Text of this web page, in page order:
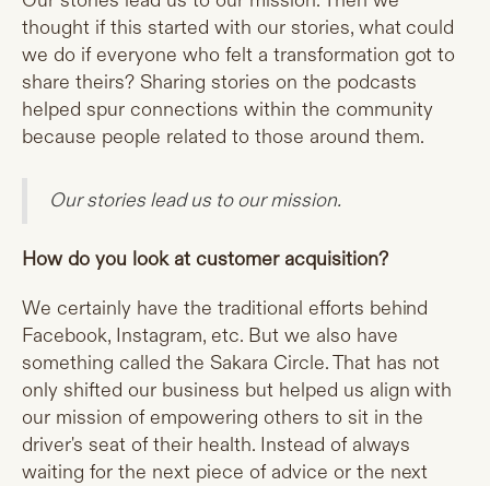
thought if this started with our stories, what could
we do if everyone who felt a transformation got to
share theirs? Sharing stories on the podcasts
helped spur connections within the community
because people related to those around them.
Our stories lead us to our mission.
How do you look at customer acquisition?
We certainly have the traditional efforts behind
Facebook, Instagram, etc. But we also have
something called the Sakara Circle. That has not
only shifted our business but helped us align with
our mission of empowering others to sit in the
driver's seat of their health. Instead of always
waiting for the next piece of advice or the next